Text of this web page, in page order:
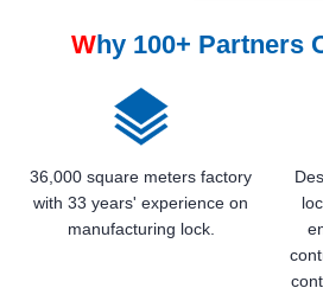
Why 100+ Partners
36,000 square meters factory
with 33 years' experience on
manufacturing lock.